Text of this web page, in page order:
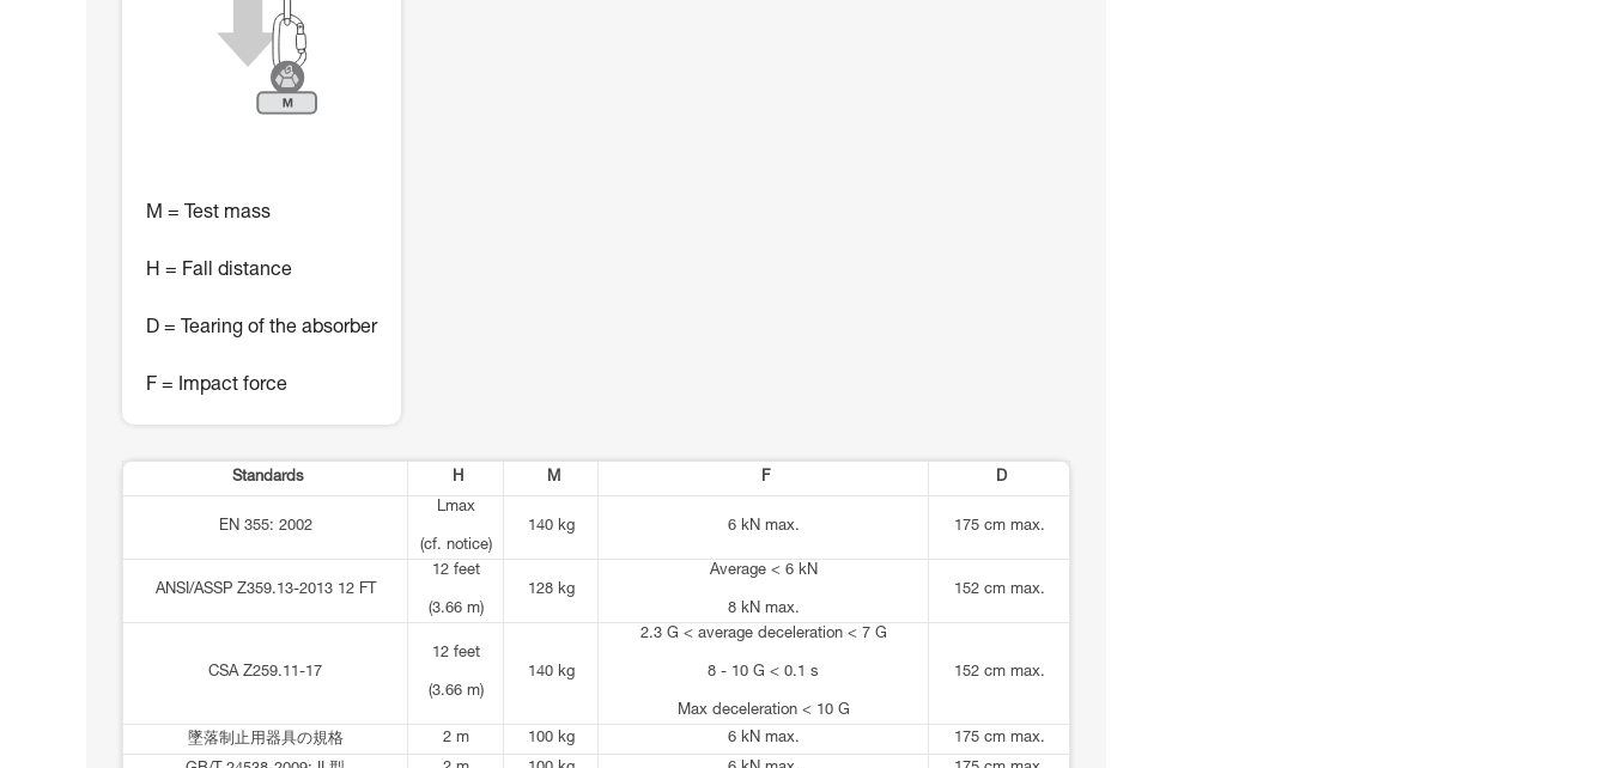
M = Test mass
H = Fall distance
D = Tearing of the absorber
F = Impact force
Standards H M F D
EN 355: 2002
Lmax
(cf. notice)
140 kg 6 kN max. 175 cm max.
ANSI/ASSP Z359.13-2013 12 FT
12 feet
(3.66 m)
128 kg
Average < 6 kN
8 kN max.
152 cm max.
CSA Z259.11-17
12 feet
(3.66 m)
140 kg
2.3 G < average deceleration < 7 G
8 - 10 G < 0.1 s
Max deceleration < 10 G
152 cm max.
墜落制止用器具の規格 2 m 100 kg 6 kN max.
175 cm max.